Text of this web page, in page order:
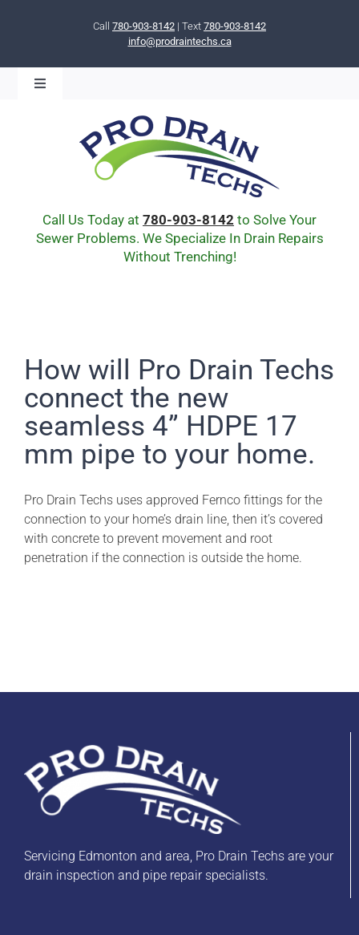
Call 780-903-8142 | Text 780-903-8142
info@prodraintechs.ca
Toggle
COMMUNITY
CIPP LINING
DRAIN BURSTING
Pro Drain Academy
Call Us Today at 780-903-8142 to Solve Your
Sewer Problems. We Specialize In Drain Repairs
Without Trenching!
How will Pro Drain Techs
connect the new
seamless 4” HDPE 17
mm pipe to your home.
Pro Drain Techs uses approved Fernco fittings for the
connection to your home’s drain line, then it’s covered
with concrete to prevent movement and root
penetration if the connection is outside the home.
Servicing Edmonton and area, Pro Drain Techs are your
drain inspection and pipe repair specialists.